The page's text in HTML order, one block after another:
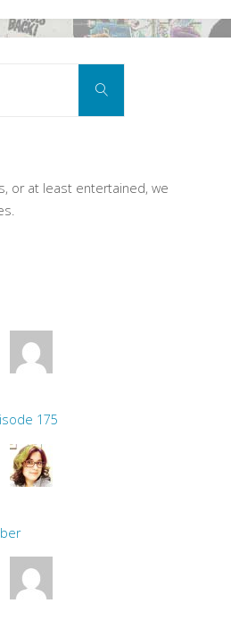
Search
or at least entertained, we
175